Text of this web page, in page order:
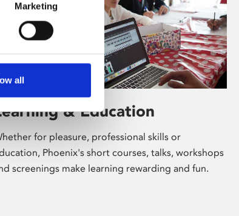
Marketing
all
& Education
for pleasure, professional skills or
Phoenix's short courses, talks, workshops
screenings make learning rewarding and fun.